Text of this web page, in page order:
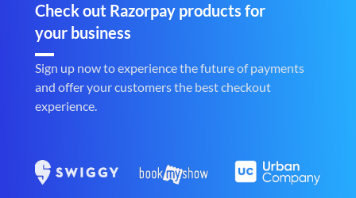
Check out Razorpay products for
your business
Sign up now to experience the future of payments
and offer your customers the best checkout
experience.